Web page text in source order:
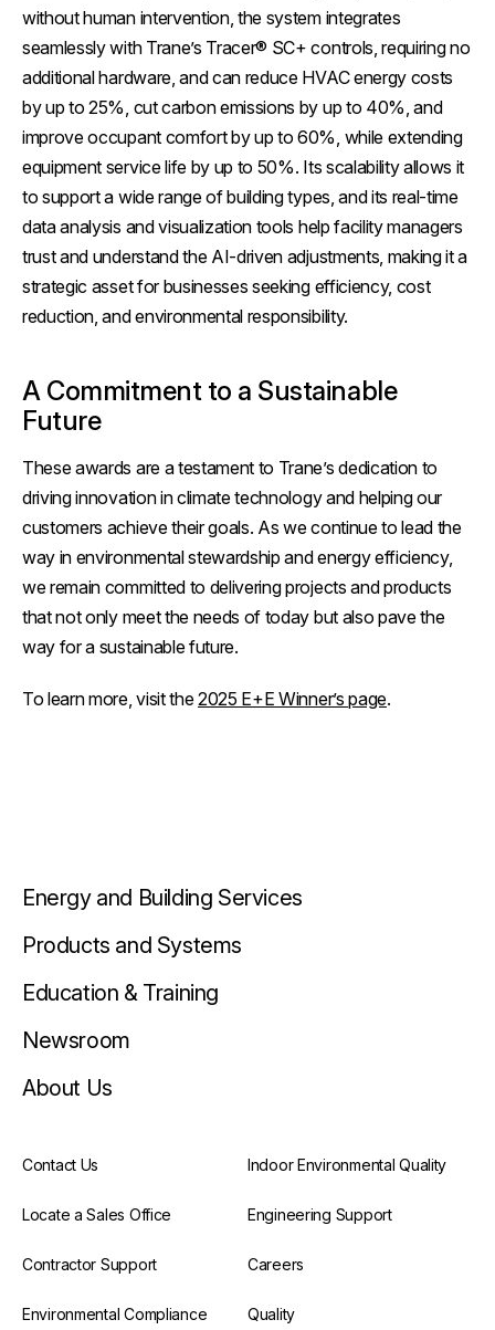
without human intervention, the system integrates
seamlessly with Trane’s Tracer® SC+ controls, requiring no
additional hardware, and can reduce HVAC energy costs
by up to 25%, cut carbon emissions by up to 40%, and
improve occupant comfort by up to 60%, while extending
equipment service life by up to 50%. Its scalability allows it
to support a wide range of building types, and its real-time
data analysis and visualization tools help facility managers
trust and understand the AI-driven adjustments, making it a
strategic asset for businesses seeking efficiency, cost
reduction, and environmental responsibility.
A Commitment to a Sustainable
Future
These awards are a testament to Trane’s dedication to
driving innovation in climate technology and helping our
customers achieve their goals. As we continue to lead the
way in environmental stewardship and energy efficiency,
we remain committed to delivering projects and products
that not only meet the needs of today but also pave the
way for a sustainable future.
To learn more, visit the2025 E+E Winner’s page.
Energy and Building Services
Products and Systems
Education & Training
Newsroom
About Us
Contact Us Indoor Environmental Quality
Locate a Sales Office Engineering Support
Contractor Support Careers
Environmental Compliance Quality